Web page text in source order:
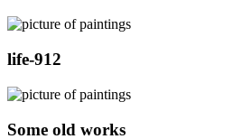
life-912
Some old works